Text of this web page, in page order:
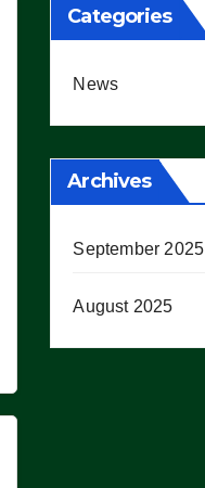
Categories
News
Archives
September 2025
August 2025